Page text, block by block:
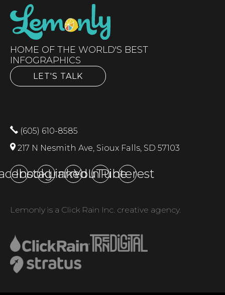
HOME OF THE WORLD'S BEST
INFOGRAPHICS
LET'S TALK
(605) 610-8585
217 N Nesmith Ave, Sioux Falls, SD 57103
Instagram
LinkedInYouTubePinterest
Lemonly is a Click Rain Inc. creative agency.